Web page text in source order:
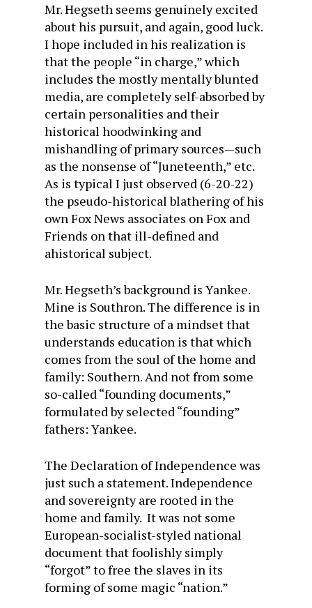
Mr. Hegseth seems genuinely excited
about his pursuit, and again, good luck.
I hope included in his realization is
that the people “in charge,” which
includes the mostly mentally blunted
media, are completely self-absorbed by
certain personalities and their
historical hoodwinking and
mishandling of primary sources—such
as the nonsense of “Juneteenth,” etc.
As is typical I just observed (6-20-22)
the pseudo-historical blathering of his
own Fox News associates on Fox and
Friends on that ill-defined and
ahistorical subject.
Mr. Hegseth’s background is Yankee.
Mine is Southron. The difference is in
the basic structure of a mindset that
understands education is that which
comes from the soul of the home and
family: Southern. And not from some
so-called “founding documents,”
formulated by selected “founding”
fathers: Yankee.
The Declaration of Independence was
just such a statement. Independence
and sovereignty are rooted in the
home and family. It was not some
European-socialist-styled national
document that foolishly simply
“forgot” to free the slaves in its
forming of some magic “nation.”